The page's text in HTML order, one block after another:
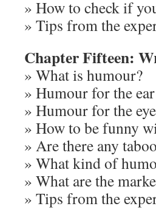
» How to check if
» Tips from the
Chapter Fifteen:
» What is humour?
» Humour for the ear
» Humour for the eye
» How to be funny
» Are there any
» What kind of
» What are the
» Tips from the